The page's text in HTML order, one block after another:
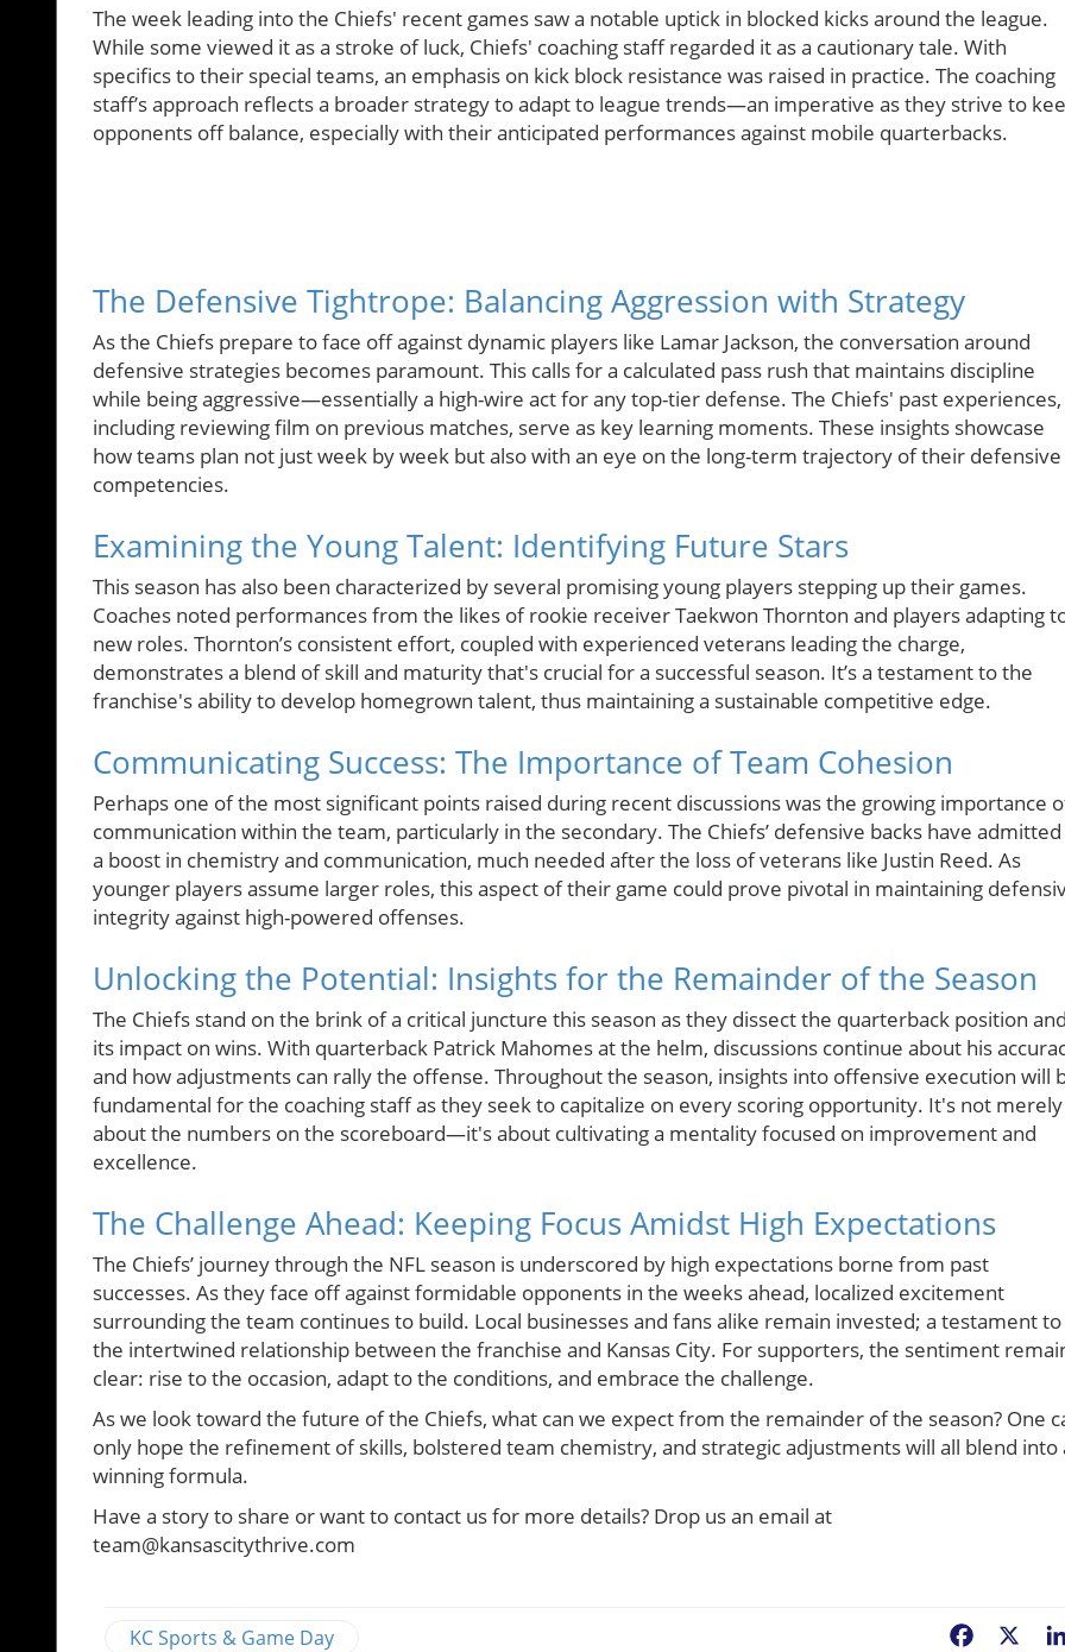
The week leading into the Chiefs' recent games saw a notable uptick in blocked kicks around the league.
While some viewed it as a stroke of luck, Chiefs' coaching staff regarded it as a cautionary tale. With
specifics to their special teams, an emphasis on kick block resistance was raised in practice. The coaching
staff’s approach reflects a broader strategy to adapt to league trends—an imperative as they strive to
opponents off balance, especially with their anticipated performances against mobile quarterbacks.
The Defensive Tightrope: Balancing Aggression with Strategy
As the Chiefs prepare to face off against dynamic players like Lamar Jackson, the conversation around
defensive strategies becomes paramount. This calls for a calculated pass rush that maintains discipline
while being aggressive—essentially a high-wire act for any top-tier defense. The Chiefs' past experiences,
including reviewing film on previous matches, serve as key learning moments. These insights showcase
how teams plan not just week by week but also with an eye on the long-term trajectory of their defensive
competencies.
Examining the Young Talent: Identifying Future Stars
This season has also been characterized by several promising young players stepping up their games.
Coaches noted performances from the likes of rookie receiver Taekwon Thornton and players adapting
new roles. Thornton’s consistent effort, coupled with experienced veterans leading the charge,
demonstrates a blend of skill and maturity that's crucial for a successful season. It’s a testament to the
franchise's ability to develop homegrown talent, thus maintaining a sustainable competitive edge.
Communicating Success: The Importance of Team Cohesion
Perhaps one of the most significant points raised during recent discussions was the growing importance
communication within the team, particularly in the secondary. The Chiefs’ defensive backs have
a boost in chemistry and communication, much needed after the loss of veterans like Justin Reed. As
younger players assume larger roles, this aspect of their game could prove pivotal in maintaining
integrity against high-powered offenses.
Unlocking the Potential: Insights for the Remainder of the Season
The Chiefs stand on the brink of a critical juncture this season as they dissect the quarterback position
its impact on wins. With quarterback Patrick Mahomes at the helm, discussions continue about his
and how adjustments can rally the offense. Throughout the season, insights into offensive execution will
fundamental for the coaching staff as they seek to capitalize on every scoring opportunity. It's not merely
about the numbers on the scoreboard—it's about cultivating a mentality focused on improvement and
excellence.
The Challenge Ahead: Keeping Focus Amidst High Expectations
The Chiefs’ journey through the NFL season is underscored by high expectations borne from past
successes. As they face off against formidable opponents in the weeks ahead, localized excitement
surrounding the team continues to build. Local businesses and fans alike remain invested; a testament to
the intertwined relationship between the franchise and Kansas City. For supporters, the sentiment
clear: rise to the occasion, adapt to the conditions, and embrace the challenge.
As we look toward the future of the Chiefs, what can we expect from the remainder of the season? One
only hope the refinement of skills, bolstered team chemistry, and strategic adjustments will all blend into
winning formula.
Have a story to share or want to contact us for more details? Drop us an email at
team@kansascitythrive.com
KC Sports & Game Day Facebook